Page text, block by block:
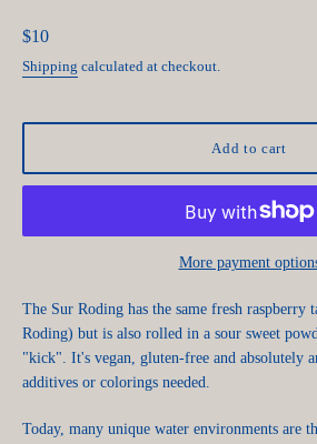
Regular
price
$10
Shipping calculated at checkout.
Add to cart
More payment
The Sur Roding has the same fresh raspberry
Roding) but is also rolled in a sour sweet
"kick". It's vegan, gluten-free and absolutely
additives or colorings needed.
Today, many unique water environments are